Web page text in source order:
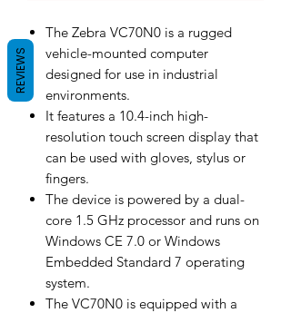
The Zebra VC70N0 is a rugged
vehicle-mounted computer
designed for use in industrial
environments.
It features a 10.4-inch high-
resolution touch screen display that
can be used with gloves, stylus or
fingers.
The device is powered by a dual-
core 1.5 GHz processor and runs on
Windows CE 7.0 or Windows
Embedded Standard 7 operating
system.
The VC70N0 is equipped with a
REVIEWS